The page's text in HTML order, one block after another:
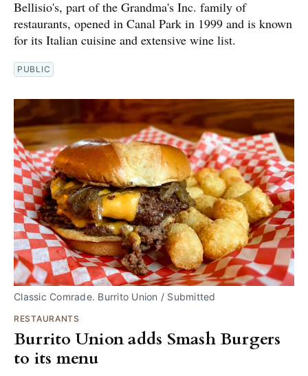
Bellisio's, part of the Grandma's Inc. family of
restaurants, opened in Canal Park in 1999 and is known
for its Italian cuisine and extensive wine list.
PUBLIC
Classic Comrade. Burrito Union / Submitted
RESTAURANTS
Burrito Union adds Smash Burgers
to its menu